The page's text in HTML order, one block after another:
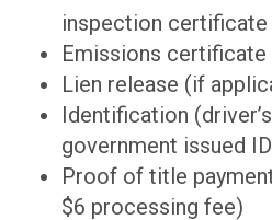
inspection certificate
Emissions certificate
Lien release (if
Identification
government issued
Proof of title
$6 processing fee)